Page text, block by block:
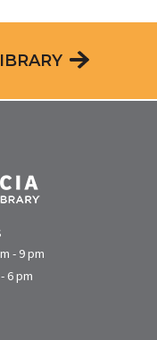
- 9 pm
6 pm